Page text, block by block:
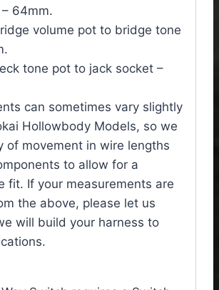
64mm.
volume pot to bridge tone
tone pot to jack socket –
can sometimes vary slightly
Hollowbody Models, so we
of movement in wire lengths
to allow for a
fit. If your measurements are
the above, please let us
will build your harness to